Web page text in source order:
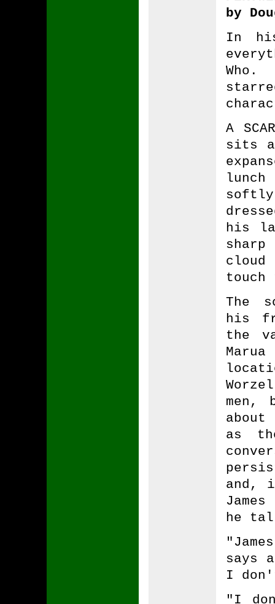
by
In
A
sits
his
touch
The
his
the
men,
as
and,
he
says
I
"I